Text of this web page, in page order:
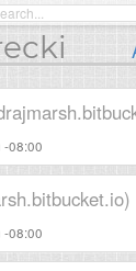
-08:00
-08:00